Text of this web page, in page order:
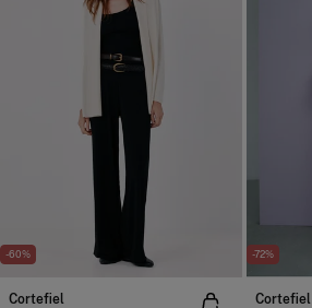
-60%
Cortefiel
-72%
Cortefiel